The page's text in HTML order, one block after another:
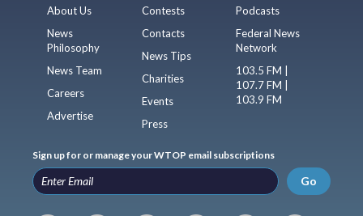
About Us
News
Philosophy
News Team
Careers
Advertise
Contests
Contacts
News Tips
Charities
Events
Press
Podcasts
Federal News
Network
103.5 FM |
107.7 FM |
103.9 FM
Sign up for or manage your WTOP email subscriptions
Go